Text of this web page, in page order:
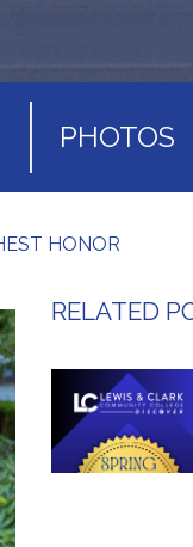
PHOTOS
HONOR
RELATED